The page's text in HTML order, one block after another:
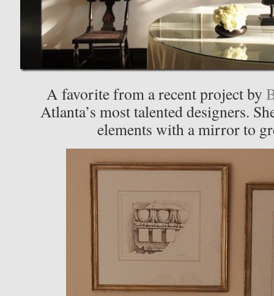
A favorite from a recent project by
Atlanta’s most talented designers.
elements with a mirror to